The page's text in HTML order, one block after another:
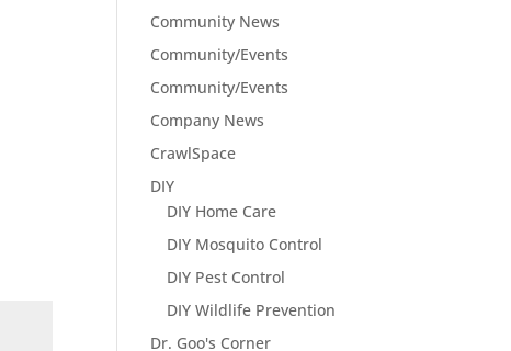
Community News
Community/Events
Community/Events
Company News
CrawlSpace
DIY
DIY Home Care
DIY Mosquito Control
DIY Pest Control
DIY Wildlife Prevention
Dr. Goo's Corner